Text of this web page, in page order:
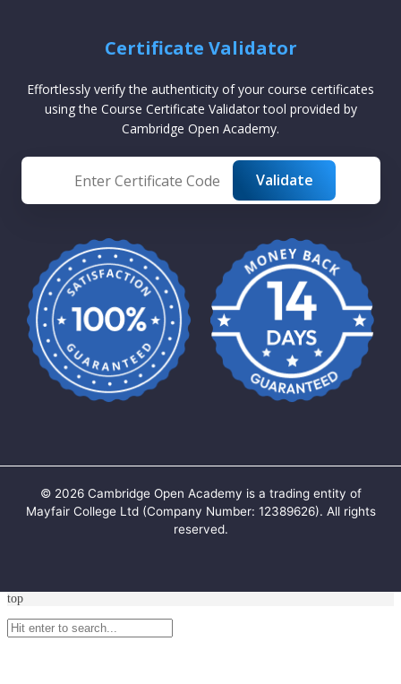
Certificate Validator
Effortlessly verify the authenticity of your course certificates
using the Course Certificate Validator tool provided by
Cambridge Open Academy.
© 2026Cambridge Open Academy is a trading entity of
Mayfair College Ltd (Company Number: 12389626). All rights
reserved.
top